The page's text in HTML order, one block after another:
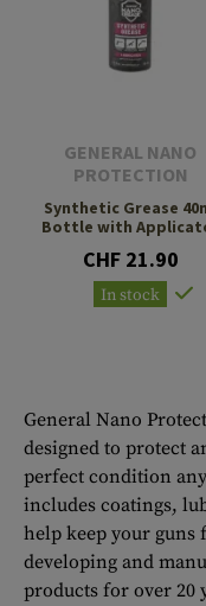
GENERAL NANO
PROTECTION
Synthetic Grease
Bottle with
CHF 21.90
In stock
General Nano
designed to protect
perfect condition
includes coatings,
help keep your
developing and
products for over 20